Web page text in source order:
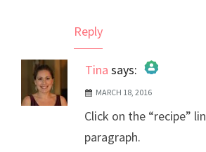
Reply
Tina says:
The Real Person Badge!
Anti-Spam by CleanTalk
MARCH 18, 2016
Click on the “recipe”
paragraph.